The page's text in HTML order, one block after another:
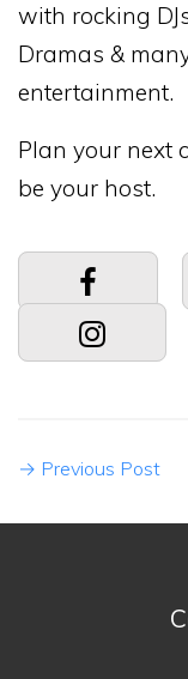
with rocking
Dramas &
entertainment.
Plan your next
be your host.
→ Previous Post